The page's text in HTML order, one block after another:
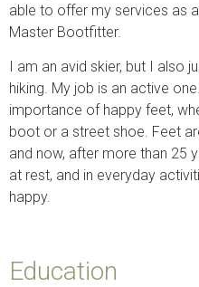
able to offer my services as
Master Bootfitter.
I am an avid skier, but I also
hiking. My job is an active
importance of happy feet,
boot or a street shoe. Feet
and now, after more than 25
at rest, and in everyday
happy.
Education